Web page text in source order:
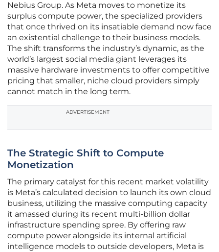
Nebius Group. As Meta moves to monetize its
surplus compute power, the specialized providers
that once thrived on its insatiable demand now face
an existential challenge to their business models.
The shift transforms the industry’s dynamic, as the
world’s largest social media giant leverages its
massive hardware investments to offer competitive
pricing that smaller, niche cloud providers simply
cannot match in the long term.
ADVERTISEMENT
The Strategic Shift to Compute
Monetization
The primary catalyst for this recent market volatility
is Meta’s calculated decision to launch its own cloud
business, utilizing the massive computing capacity
it amassed during its recent multi-billion dollar
infrastructure spending spree. By offering raw
compute power alongside its internal artificial
intelligence models to outside developers, Meta is